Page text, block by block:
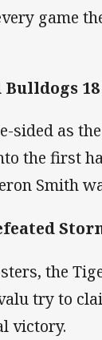
game
Bulldogs 18
sided as
the first
Smith
the
try to
victory.